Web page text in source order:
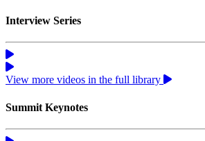
Interview Series
View more videos in the full library
Summit Keynotes